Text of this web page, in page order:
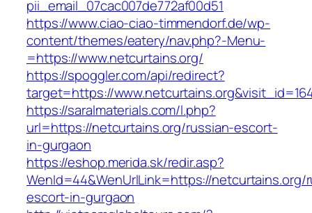
pii_email_07cac007de772af00d51
https://www.ciao-ciao-timmendorf.de/wp-
content/themes/eatery/nav.php?-Menu-
=https://www.netcurtains.org/
https://spoggler.com/api/redirect?
target=https://
https://saralmaterials.com/l.php?
url=https://netcurtains.org/russian-escort-
in-gurgaon
https://eshop.merida.sk/redir.asp?
WenId=44&WenUrlLink=https://netcurtains.org/
escort-in-gurgaon